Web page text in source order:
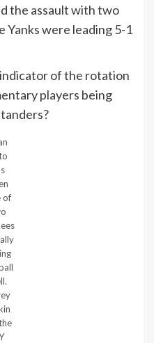
the assault with two
Yanks were leading 5-1
of the rotation
players being
of